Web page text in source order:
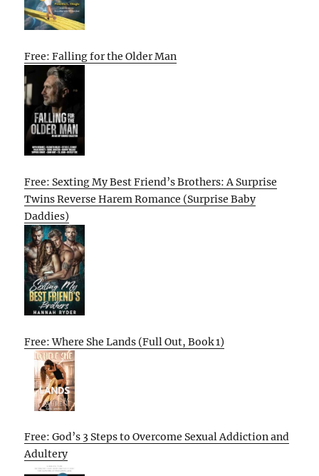
Free: Falling for the Older Man
Free: Sexting My Best Friend’s Brothers: A Surprise
Twins Reverse Harem Romance (Surprise Baby
Daddies)
Free: Where She Lands (Full Out, Book 1)
Free: God’s 3 Steps to Overcome Sexual Addiction and
Adultery